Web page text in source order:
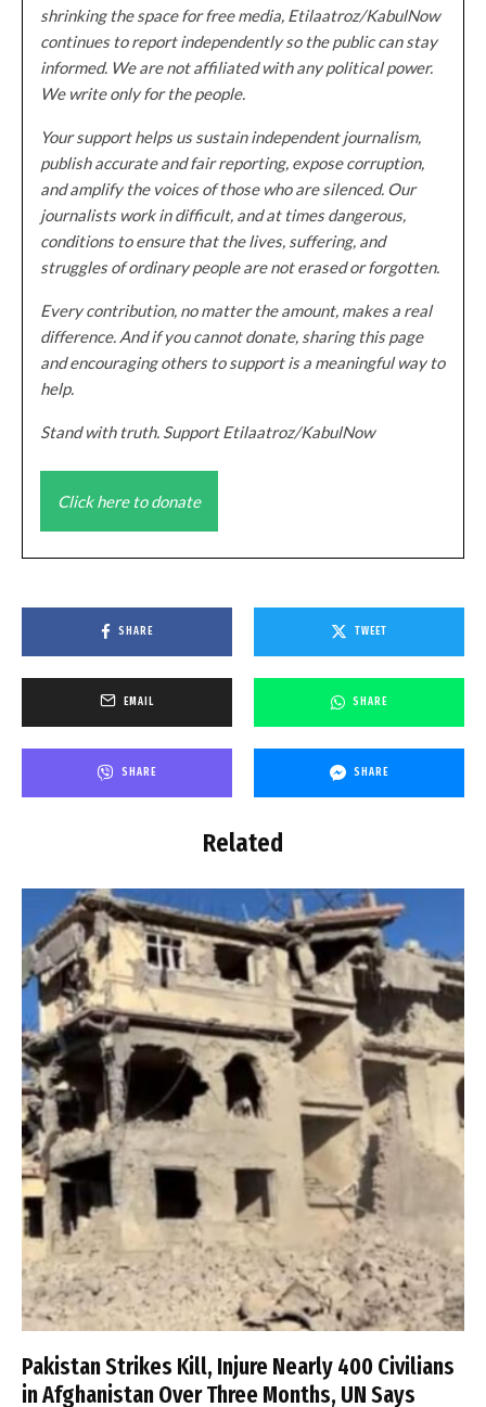
shrinking the space for free media, Etilaatroz/KabulNow
continues to report independently so the public can stay
informed. We are not affiliated with any political power.
We write only for the people.
Your support helps us sustain independent journalism,
publish accurate and fair reporting, expose corruption,
and amplify the voices of those who are silenced. Our
journalists work in difficult, and at times dangerous,
conditions to ensure that the lives, suffering, and
struggles of ordinary people are not erased or forgotten.
Every contribution, no matter the amount, makes a real
difference. And if you cannot donate, sharing this page
and encouraging others to support is a meaningful way to
help.
Stand with truth. Support Etilaatroz/KabulNow
Click here to donate
SHARE TWEET
EMAIL SHARE
SHARE SHARE
Related
Pakistan Strikes Kill, Injure Nearly 400 Civilians
in Afghanistan Over Three Months, UN Says